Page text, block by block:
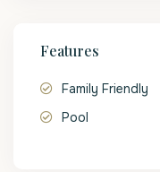
Features
Family Friendly
Pool